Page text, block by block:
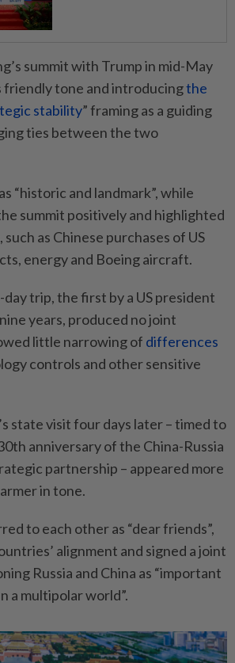
summit with Trump in mid-May
friendly tone and introducingthe
stability” framing as a guiding
ties between the two
“historic and landmark”, while
summit positively and highlighted
as Chinese purchases of US
energy and Boeing aircraft.
day trip, the first by a US president
years, produced no joint
little narrowing of differences
controls and other sensitive
state visit four days later – timed to
anniversary of the China-Russia
partnership – appeared more
in tone.
to each other as “dear friends”,
alignment and signed a joint
Russia and China as “important
a multipolar world”.